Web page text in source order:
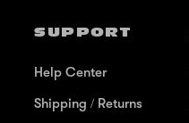
SUPPORT
Help Center
Shipping / Returns